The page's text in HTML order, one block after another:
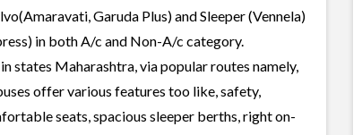
Garuda Plus) and Sleeper (Vennela)
in both A/c and Non-A/c category.
states Maharashtra, via popular routes namely,
offer various features too like, safety,
seats, spacious sleeper berths, right on-